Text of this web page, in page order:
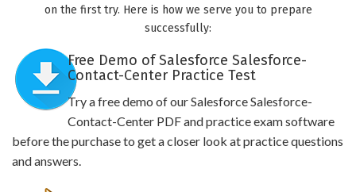
on the first try. Here is how we serve you to prepare
successfully:
Free Demo of Salesforce Salesforce-
Contact-Center Practice Test
Try a free demo of our Salesforce Salesforce-
Contact-Center PDF and practice exam software
before the purchase to get a closer look at practice questions
and answers.